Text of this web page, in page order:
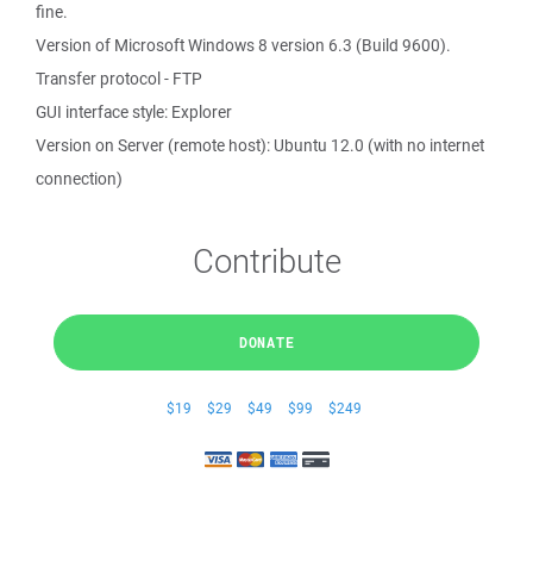
fine.
Version of Microsoft Windows 8 version 6.3 (Build 9600).
Transfer protocol - FTP
GUI interface style: Explorer
Version on Server (remote host): Ubuntu 12.0 (with no internet
connection)
Contribute
DONATE
$19 $29 $49 $99 $249